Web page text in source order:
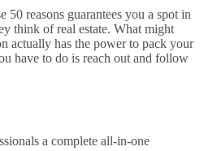
reasons guarantees you a spot in
think of real estate. What might
actually has the power to pack your
have to do is reach out and follow
a complete all-in-one